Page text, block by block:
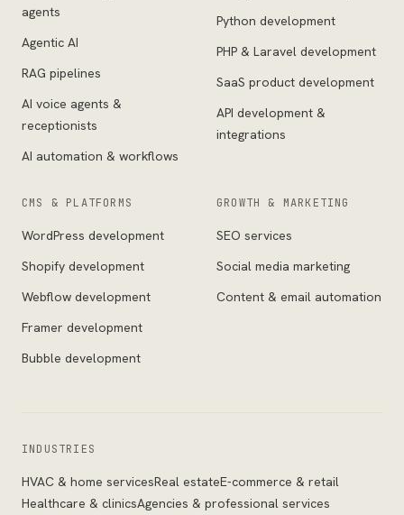
agents
Agentic AI
RAG pipelines
AI voice agents &
receptionists
AI automation & workflows
Python development
PHP & Laravel development
SaaS product development
API development &
integrations
CMS & PLATFORMS
WordPress development
Shopify development
Webflow development
Framer development
Bubble development
GROWTH & MARKETING
SEO services
Social media marketing
Content & email automation
INDUSTRIES
HVAC & home servicesReal estateE-commerce & retail
Healthcare & clinicsAgencies & professional services